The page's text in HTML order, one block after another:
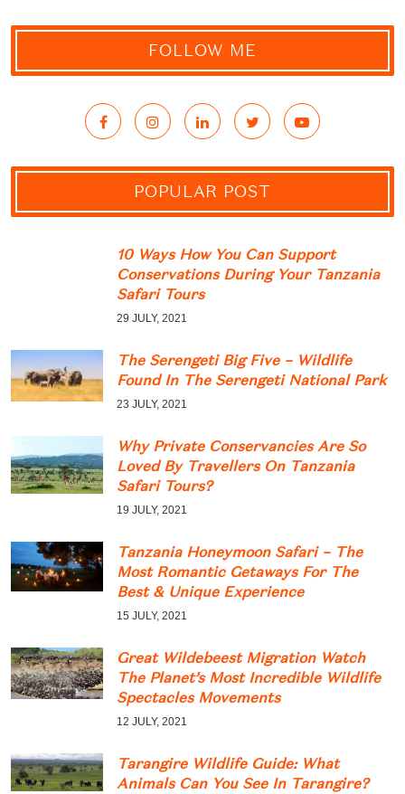
FOLLOW ME
POPULAR POST
10 Ways How You Can Support
Conservations During Your Tanzania
Safari Tours
29 JULY, 2021
The Serengeti Big Five – Wildlife
Found In The Serengeti National Park
23 JULY, 2021
Why Private Conservancies Are So
Loved By Travellers On Tanzania
Safari Tours?
19 JULY, 2021
Tanzania Honeymoon Safari – The
Most Romantic Getaways For The
Best & Unique Experience
15 JULY, 2021
Great Wildebeest Migration Watch
The Planet’s Most Incredible Wildlife
Spectacles Movements
12 JULY, 2021
Tarangire Wildlife Guide: What
Animals Can You See In Tarangire?